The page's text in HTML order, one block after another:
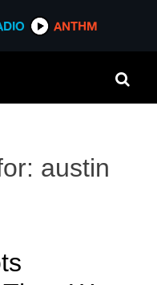
ANTHM
austin